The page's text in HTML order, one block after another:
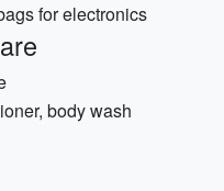
for electronics
body wash